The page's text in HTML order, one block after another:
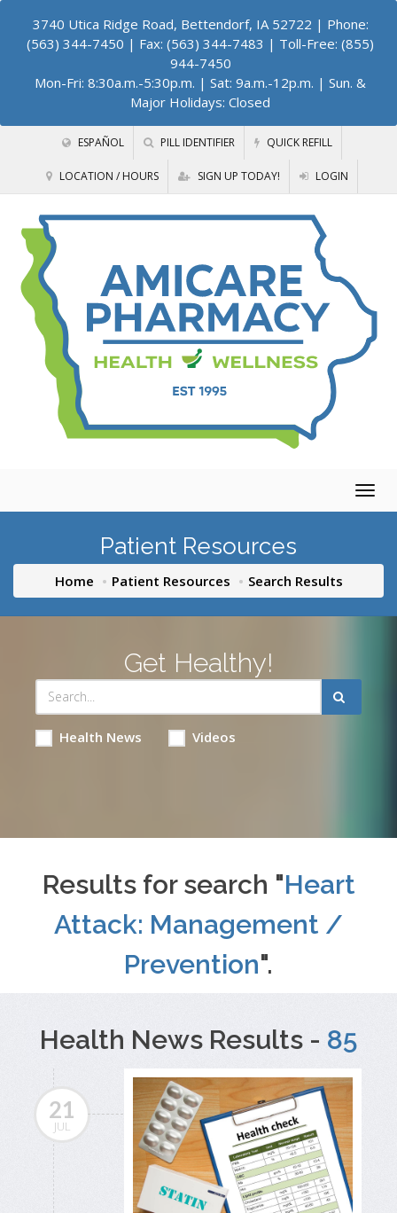
3740 Utica Ridge Road, Bettendorf, IA 52722 | Phone:
(563) 344-7450 | Fax: (563) 344-7483 | Toll-Free: (855)
944-7450
Mon-Fri: 8:30a.m.-5:30p.m. | Sat: 9a.m.-12p.m. | Sun. &
Major Holidays: Closed
ESPAÑOL PILL IDENTIFIER QUICK REFILL
LOCATION / HOURS SIGN UP TODAY! LOGIN
Patient Resources
Home Patient Resources Search Results
Get Healthy!
Health News Videos
Results for search "Heart
Attack: Management /
Prevention".
Health News Results - 85
21
JUL